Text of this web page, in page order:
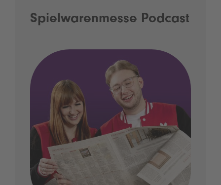
Spielwarenmesse Podcast